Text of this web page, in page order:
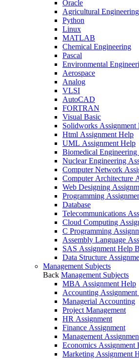
Oracle
Agricultural Engineering
Python
Linux
MATLAB
Chemical Engineering
Pascal
Environmental
Aerospace
Analog
VLSI
AutoCAD
FORTRAN
Visual Basic
Solidworks Assignment
Html Assignment Help
UML Assignment Help
Biomedical
Nuclear Engineering
Computer Network
Computer Architecture
Web Designing
Programming
Database
Telecommunications
Cloud Computing
C Programming
Assembly Language
SAS Assignment Help
Data Structure
Management Subjects
Back Management Subjects
MBA Assignment Help
Accounting
Managerial Accounting
Project Management
HR Assignment
Finance Assignment
Management
Economics Assignment
Marketing Assignment